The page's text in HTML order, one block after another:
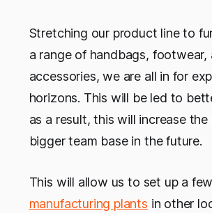
Stretching our product line to
a range of handbags, footwear,
accessories, we are all in for
horizons. This will be led to
as a result, this will increase the
bigger team base in the future.
This will allow us to set up a
manufacturing plants in other